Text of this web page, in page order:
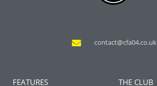
contact@cfa04.co.uk
FEATURES THE CLUB